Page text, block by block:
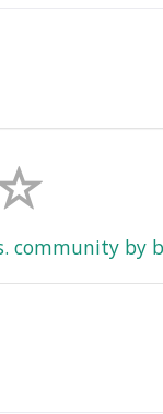
community by